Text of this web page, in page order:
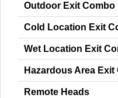
Outdoor Exit Combo
Cold Location Exit
Wet Location Exit
Hazardous Area Exit
Remote Head